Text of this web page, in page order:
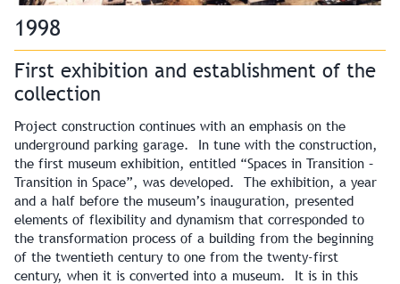
1998
First exhibition and establishment of the
collection
Project construction continues with an emphasis on the
underground parking garage. In tune with the construction,
the first museum exhibition, entitled “Spaces in Transition –
Transition in Space”, was developed. The exhibition, a year
and a half before the museum’s inauguration, presented
elements of flexibility and dynamism that corresponded to
the transformation process of a building from the beginning
of the twentieth century to one from the twenty-first
century, when it is converted into a museum. It is in this